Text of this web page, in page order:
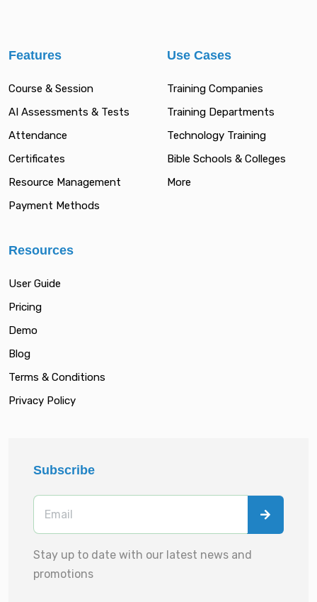
Features
Course & Session
AI Assessments & Tests
Attendance
Certificates
Resource Management
Payment Methods
Use Cases
Training Companies
Training Departments
Technology Training
Bible Schools & Colleges
More
Resources
User Guide
Pricing
Demo
Blog
Terms & Conditions
Privacy Policy
Subscribe
Stay up to date with our latest news and
promotions